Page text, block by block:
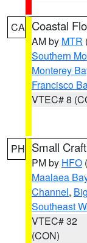
CA Coastal
AM by MTR
Southern
Monterey
Francisco
VTEC# 8
PH Small
PM by HFO
Maalaea
Channel,
Southeast
VTEC# 32
(CON)